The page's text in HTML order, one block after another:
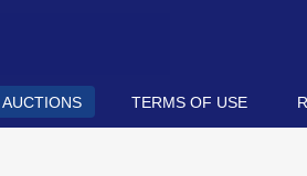
AUCTIONS TERMS OF USE